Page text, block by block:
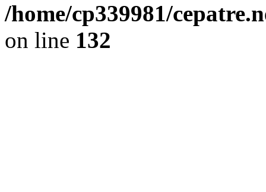
/home/cp339981/
on line 132